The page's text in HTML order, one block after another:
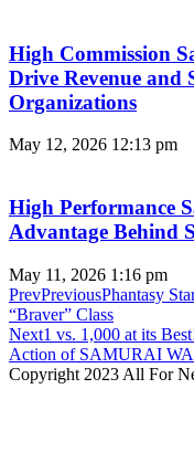
High Commission
Drive Revenue and
Organizations
May 12, 2026 12:13 pm
High Performance
Advantage Behind
May 11, 2026 1:16 pm
PrevPreviousPhantasy
“Braver” Class
Next1 vs. 1,000 at its
Action of SAMURAI
Copyright 2023 All For